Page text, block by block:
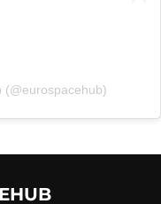
(@eurospacehub)